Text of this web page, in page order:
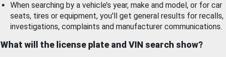
When searching by a vehicle’s year, make and model, or for car
seats, tires or equipment, you'll get general results for recalls,
investigations, complaints and manufacturer communications.
What will the license plate and VIN search show?